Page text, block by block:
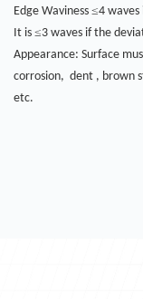
Edge Waviness ≤4
It is ≤3 waves if the
Appearance: Surface
corrosion, dent , brown
etc.